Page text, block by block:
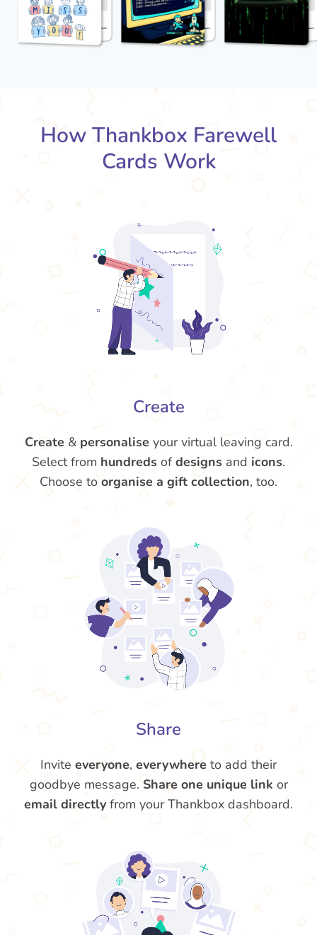
How Thankbox Farewell
Cards Work
Create
Create & personalise your virtual leaving card.
Select from hundreds ofdesigns and icons.
Choose to organise a gift collection, too.
Share
Invite everyone, everywhere to add their
goodbye message. Share one unique link or
email directly from your Thankbox dashboard.